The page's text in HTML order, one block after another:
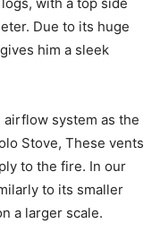
Due to its huge
him a sleek
airflow system as the
Stove, These vents
to the fire. In our
to its smaller
a larger scale.